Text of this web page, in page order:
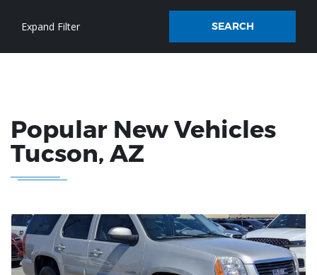
SEARCH
Popular New Vehicles
Tucson, AZ